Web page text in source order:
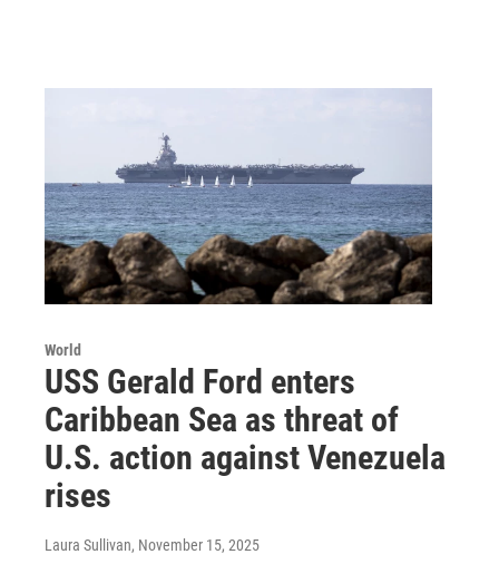
World
USS Gerald Ford enters
Caribbean Sea as threat of
U.S. action against Venezuela
rises
Laura Sullivan, November 15, 2025